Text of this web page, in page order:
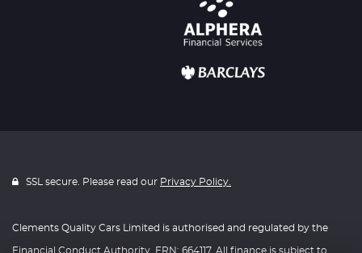
SSL secure. Please read our Privacy Policy.
Clements Quality Cars Limited is authorised and regulated by the
Financial Conduct Authority, FRN: 664117. All finance is subject to